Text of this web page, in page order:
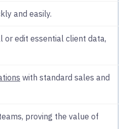
and easily.
or edit essential client data,
with standard sales and
proving the value of